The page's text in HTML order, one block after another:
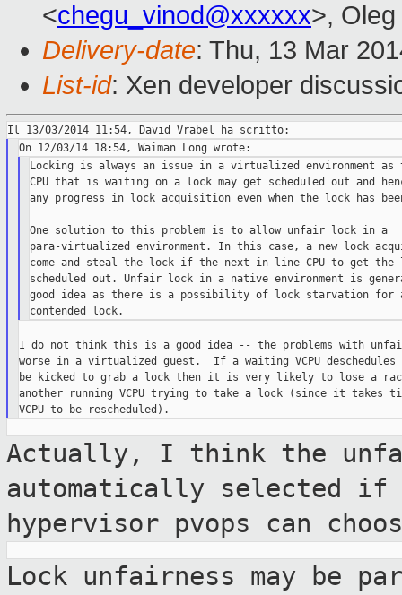
<chegu_vinod@xxxxxx>,
Delivery-date: Thu, 13 Mar
List-id: Xen developer
Locking is always an issue in a virtualized environment
CPU that is waiting on a lock may get scheduled out and
any progress in lock acquisition even when the lock has
One solution to this problem is to allow unfair lock in a
para-virtualized environment. In this case, a new lock
come and steal the lock if the next-in-line CPU to get the
scheduled out. Unfair lock in a native environment is
good idea as there is a possibility of lock starvation for
I do not think this is a good idea -- the problems with
worse in a virtualized guest.  If a waiting VCPU deschedules
be kicked to grab a lock then it is very likely to lose a
another running VCPU trying to take a lock (since it takes
Actually, I think the
automatically selected if
hypervisor pvops can
Lock unfairness may be